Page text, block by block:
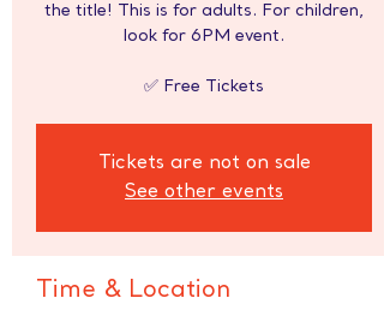
the title! This is for adults. For children,
look for 6PM event.
✅ Free Tickets
Tickets are not on sale
See other events
Time & Location